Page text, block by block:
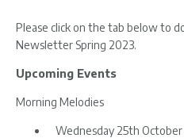
Please click on the tab below to
Newsletter Spring 2023.
Upcoming Events
Morning Melodies
Wednesday 25th October